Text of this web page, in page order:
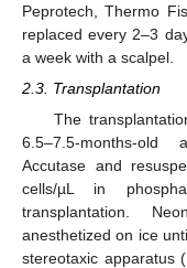
Peprotech, Thermo
replaced every 2–3
a week with a scalpel.
2.3. Transplantation
The
6.5–7.5-months-old
Accutase and
cells/µL in
transplantation.
anesthetized on ice
stereotaxic apparatus